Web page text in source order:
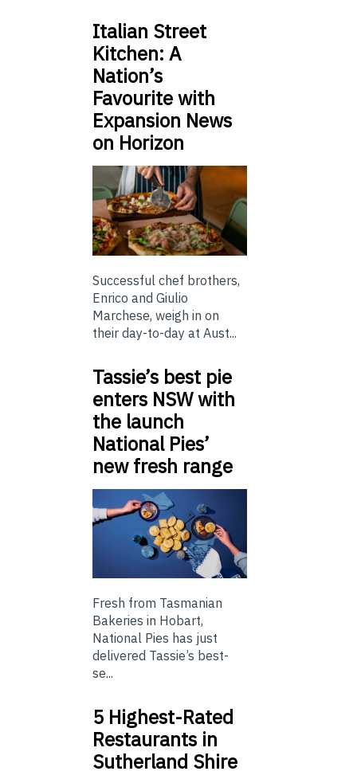
Italian Street
Kitchen: A
Nation’s
Favourite with
Expansion News
on Horizon
Successful chef brothers,
Enrico and Giulio
Marchese, weigh in on
their day-to-day at Aust...
Tassie’s best pie
enters NSW with
the launch
National Pies’
new fresh range
Fresh from Tasmanian
Bakeries in Hobart,
National Pies has just
delivered Tassie’s best-
se...
5 Highest-Rated
Restaurants in
Sutherland Shire